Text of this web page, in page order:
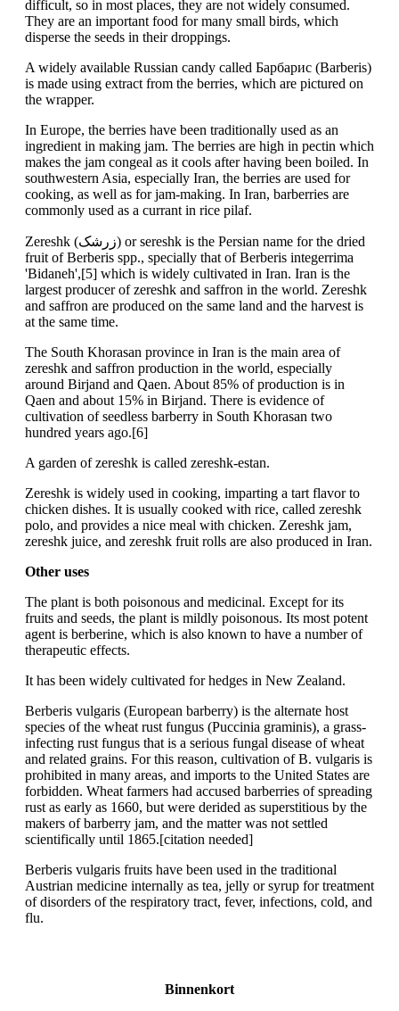
difficult, so in most places, they are not widely consumed.
They are an important food for many small birds, which
disperse the seeds in their droppings.
A widely available Russian candy called Барбарис (Barberis)
is made using extract from the berries, which are pictured on
the wrapper.
In Europe, the berries have been traditionally used as an
ingredient in making jam. The berries are high in pectin which
makes the jam congeal as it cools after having been boiled. In
southwestern Asia, especially Iran, the berries are used for
cooking, as well as for jam-making. In Iran, barberries are
commonly used as a currant in rice pilaf.
Zereshk (زرشک) or sereshk is the Persian name for the dried
fruit of Berberis spp., specially that of Berberis integerrima
'Bidaneh',[5] which is widely cultivated in Iran. Iran is the
largest producer of zereshk and saffron in the world. Zereshk
and saffron are produced on the same land and the harvest is
at the same time.
The South Khorasan province in Iran is the main area of
zereshk and saffron production in the world, especially
around Birjand and Qaen. About 85% of production is in
Qaen and about 15% in Birjand. There is evidence of
cultivation of seedless barberry in South Khorasan two
hundred years ago.[6]
A garden of zereshk is called zereshk-estan.
Zereshk is widely used in cooking, imparting a tart flavor to
chicken dishes. It is usually cooked with rice, called zereshk
polo, and provides a nice meal with chicken. Zereshk jam,
zereshk juice, and zereshk fruit rolls are also produced in Iran.
Other uses
The plant is both poisonous and medicinal. Except for its
fruits and seeds, the plant is mildly poisonous. Its most potent
agent is berberine, which is also known to have a number of
therapeutic effects.
It has been widely cultivated for hedges in New Zealand.
Berberis vulgaris (European barberry) is the alternate host
species of the wheat rust fungus (Puccinia graminis), a grass-
infecting rust fungus that is a serious fungal disease of wheat
and related grains. For this reason, cultivation of B. vulgaris is
prohibited in many areas, and imports to the United States are
forbidden. Wheat farmers had accused barberries of spreading
rust as early as 1660, but were derided as superstitious by the
makers of barberry jam, and the matter was not settled
scientifically until 1865.[citation needed]
Berberis vulgaris fruits have been used in the traditional
Austrian medicine internally as tea, jelly or syrup for treatment
of disorders of the respiratory tract, fever, infections, cold, and
flu.
Binnenkort